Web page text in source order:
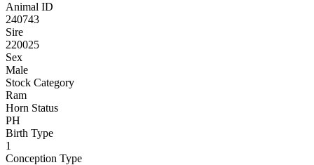
Animal ID
240743
Sire
220025
Sex
Male
Stock Category
Ram
Horn Status
PH
Birth Type
1
Conception Type